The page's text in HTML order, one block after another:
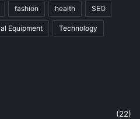
fashion health SEO
Equipment Technology
(22)